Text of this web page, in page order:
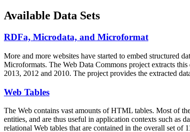
Available Data Sets
RDFa, Microdata, and Microformat
More and more websites have started to embed structured
Microformats. The Web Data Commons project extracts
2013, 2012 and 2010. The project provides the extracted
Web Tables
The Web contains vast amounts ofHTML tables. Most of
entities, and are thus useful in application contexts such as
relational Web tables that are contained in the overall set